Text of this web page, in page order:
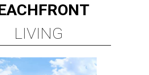
LIVING